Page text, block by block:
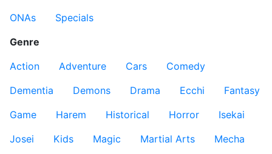
ONAs
Specials
Genre
Action
Adventure Cars
Comedy
Dementia
Demons Drama Ecchi
Fantasy
Game
Harem Historical Horror
Isekai
Josei
Kids Magic Martial Arts
Mecha